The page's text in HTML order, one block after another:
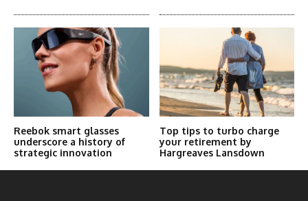
Reebok smart glasses
underscore a history of
strategic innovation
Top tips to turbo charge
your retirement by
Hargreaves Lansdown